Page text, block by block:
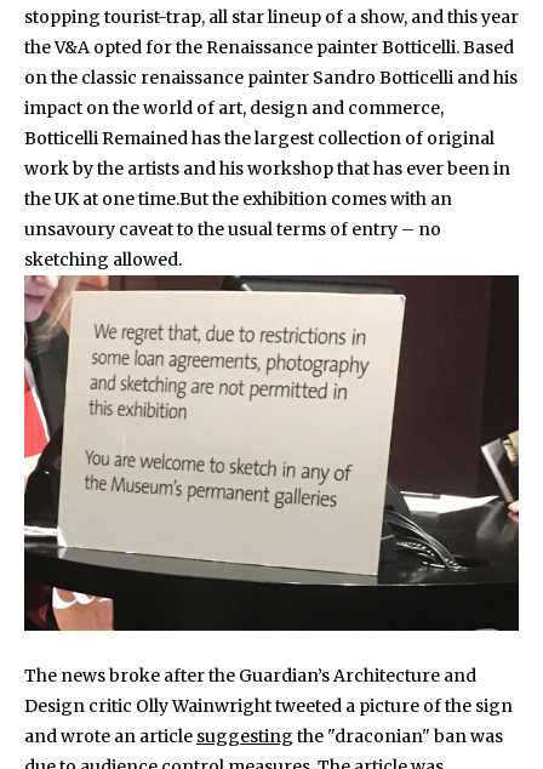
stopping tourist-trap, all star lineup of a show, and this year
the V&A opted for the Renaissance painter Botticelli. Based
on the classic renaissance painter Sandro Botticelli and his
impact on the world of art, design and commerce,
Botticelli Remained has the largest collection of original
work by the artists and his workshop that has ever been in
the UK at one time.But the exhibition comes with an
unsavoury caveat to the usual terms of entry – no
sketching allowed.
The news broke after the Guardian’s Architecture and
Design critic Olly Wainwright tweeted a picture of the sign
and wrote an article suggesting the "draconian" ban was